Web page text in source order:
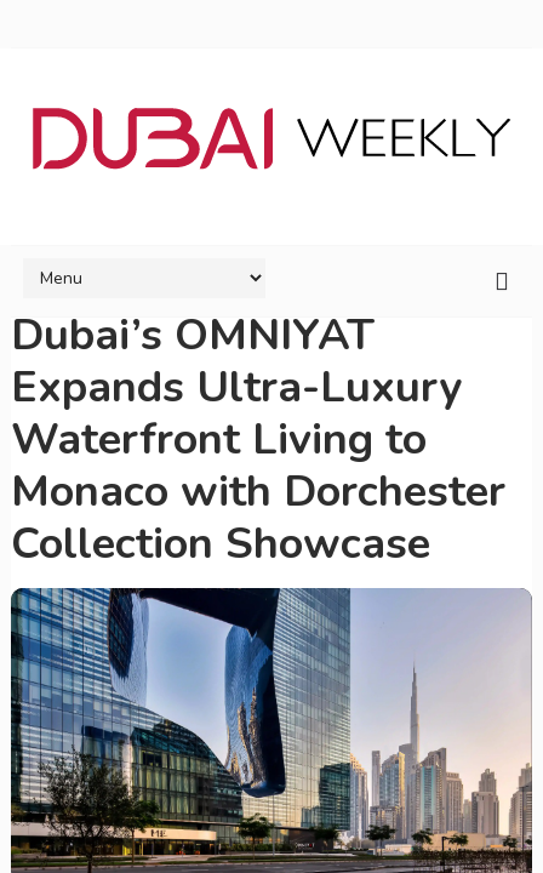
Dubai’s OMNIYAT
Expands Ultra-Luxury
Waterfront Living to
Monaco with Dorchester
Collection Showcase